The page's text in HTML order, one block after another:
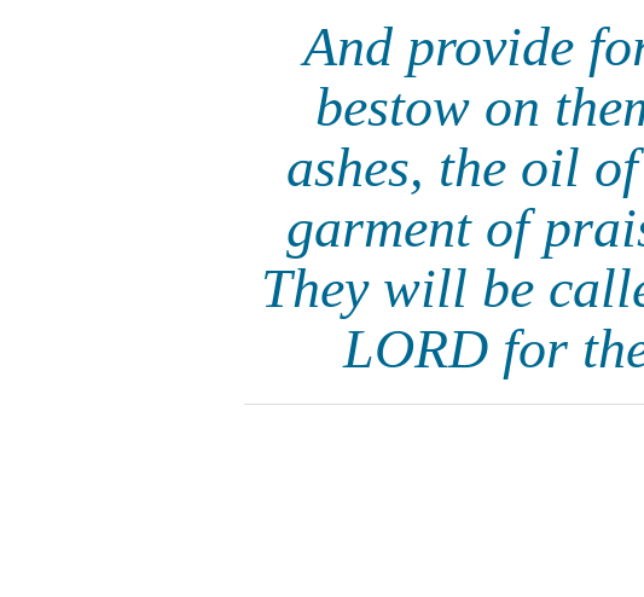
And provide
bestow on
ashes, the oil
garment of
They will be
LORD for